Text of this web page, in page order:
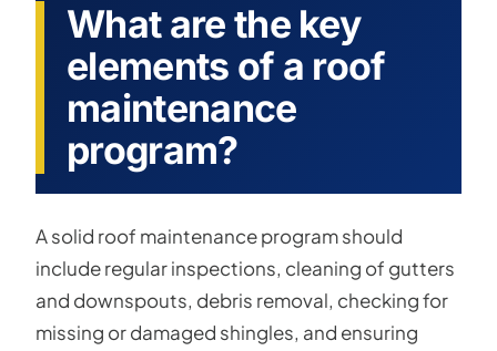
What are the key
elements of a roof
maintenance
program?
A solid roof maintenance program should
include regular inspections, cleaning of gutters
and downspouts, debris removal, checking for
missing or damaged shingles, and ensuring